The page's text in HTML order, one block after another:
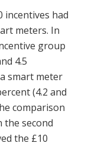
incentives had
meters. In
group
4.5
smart meter
(4.2 and
comparison
the second
the £10